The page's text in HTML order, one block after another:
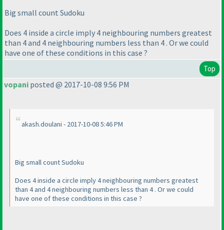
Big small count Sudoku
Does 4 inside a circle imply 4 neighbouring numbers greatest
than 4 and 4 neighbouring numbers less than 4 . Or we could
have one of these conditions in this case ?
Top
vopani posted @ 2017-10-08 9:56 PM
akash.doulani - 2017-10-08 5:46 PM
Big small count Sudoku
Does 4 inside a circle imply 4 neighbouring numbers greatest
than 4 and 4 neighbouring numbers less than 4 . Or we could
have one of these conditions in this case ?